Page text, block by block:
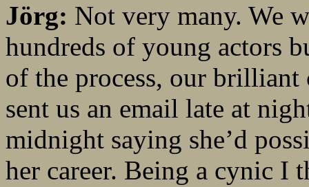
Jörg: Not very many. We
hundreds of young actors
of the process, our
sent us an email late at
midnight saying she’d
her career. Being a cynic I